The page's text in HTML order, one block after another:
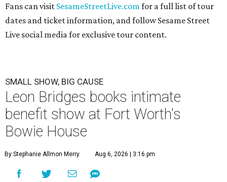
Fans can visit SesameStreetLive.comfor a full list of tour
dates and ticket information, and follow Sesame Street
Live social media for exclusive tour content.
SMALL SHOW, BIG CAUSE
Leon Bridges books intimate
benefit show at Fort Worth's
Bowie House
By Stephanie Allmon Merry Aug 6, 2026 | 3:16 pm